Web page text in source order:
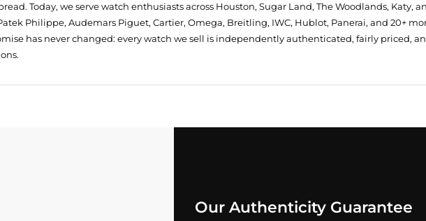
Today, we serve watch enthusiasts across Houston, Sugar Land, The Woodlands, Katy,
Philippe, Audemars Piguet, Cartier, Omega, Breitling, IWC, Hublot, Panerai, and 20+
has never changed: every watch we sell is independently authenticated, fairly priced,
Our Authenticity Guarantee